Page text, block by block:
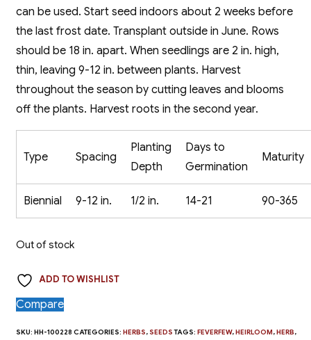
can be used. Start seed indoors about 2 weeks before
the last frost date. Transplant outside in June. Rows
should be 18 in. apart. When seedlings are 2 in. high,
thin, leaving 9-12 in. between plants. Harvest
throughout the season by cutting leaves and blooms
off the plants. Harvest roots in the second year.
Type Spacing
Planting
Depth
Days to
Germination
Maturity
Biennial 9-12 in. 1/2 in. 14-21 90-365
Out of stock
ADD TO WISHLIST
Compare
SKU:HH-100228 CATEGORIES:HERBS, SEEDS TAGS:FEVERFEW,HEIRLOOM,HERB,